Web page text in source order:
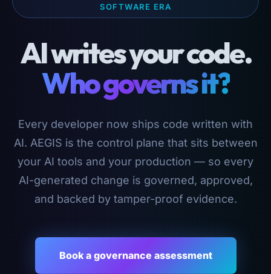
SOFTWARE ERA
AI writes your code.
Who governs it?
Every developer now ships code written with
AI. AEGIS is the control plane that sits between
your AI tools and your production — so every
AI-generated change is governed, approved,
and backed by tamper-proof evidence.
Book a governance assessment